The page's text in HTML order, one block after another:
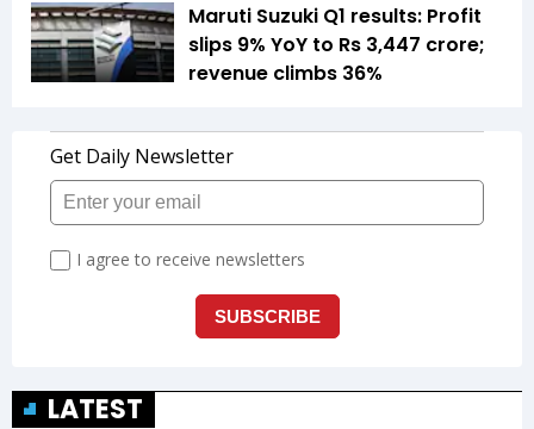
Maruti Suzuki Q1 results: Profit
slips 9% YoY to Rs 3,447 crore;
revenue climbs 36%
LATEST